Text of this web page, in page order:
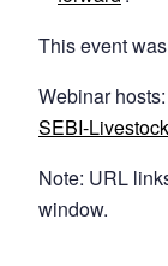
This event
Webinar hosts:
SEBI-Livestock
Note: URL
window.